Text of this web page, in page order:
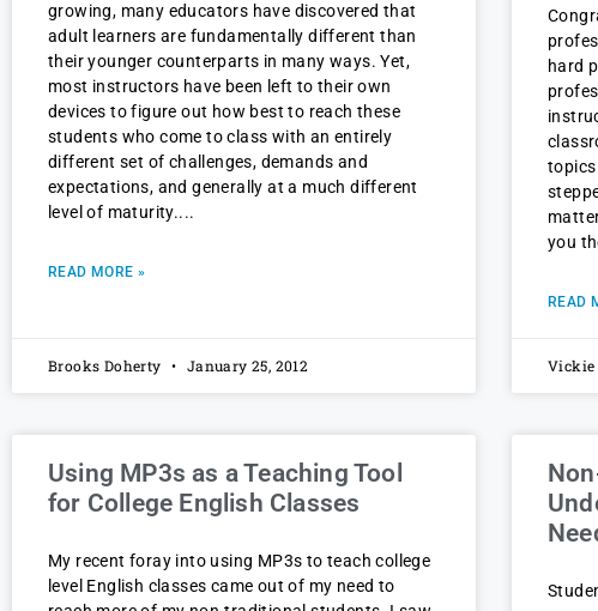
growing, many educators have discovered that
adult learners are fundamentally different than
their younger counterparts in many ways. Yet,
most instructors have been left to their own
devices to figure out how best to reach these
students who come to class with an entirely
different set of challenges, demands and
expectations, and generally at a much different
level of maturity.
READ MORE »
Brooks Doherty January 25, 2012
hard
you
READ
Vickie
Using MP3s as a Teaching Tool
for College English Classes
My recent foray into using MP3s to teach college
level English classes came out of my need to